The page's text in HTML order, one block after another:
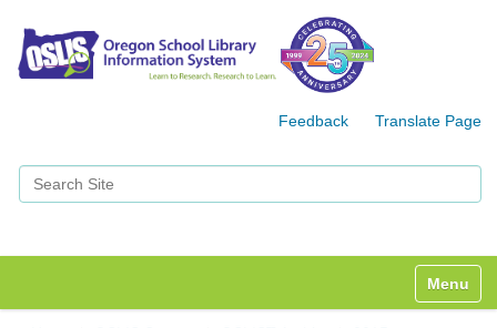
Feedback Translate Page
Search Site
Toggle